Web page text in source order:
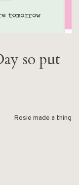
so put
Rosie made a thing